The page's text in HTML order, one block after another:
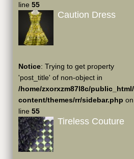
line 55
Caution Dress
Notice: Trying to get property
'post_title' of non-object in
/home/zxorxzm87l8c/public_html/
content/themes/rr/sidebar.php on
line 55
Tireless Couture